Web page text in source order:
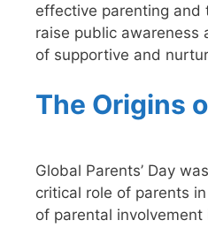
effective parenting and
raise public awareness
of supportive and
The Origins
Global Parents’ Day
critical role of parents
of parental